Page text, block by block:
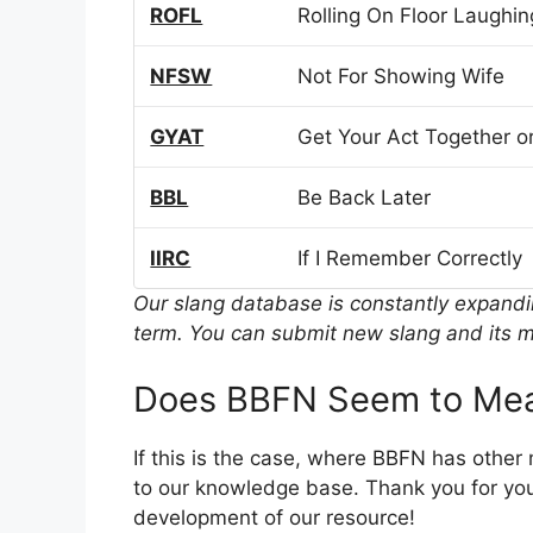
ROFL Rolling On Floor
NFSW Not For Showing Wife
GYAT Get Your Act Together
BBL Be Back Later
IIRC
If I Remember Correctly
Our slang database is constantly
term. You can submit new slang and its
Does BBFN Seem to
If this is the case, where BBFN has
to our knowledge base. Thank you for
development of our resource!